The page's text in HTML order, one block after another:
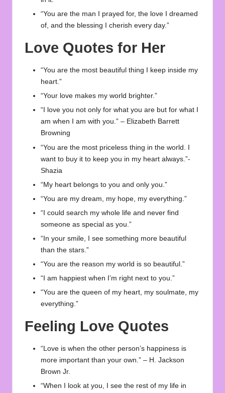
“You are the man I prayed for, the love I dreamed
of, and the blessing I cherish every day.”
Love Quotes for Her
“You are the most beautiful thing I keep inside my
heart.”
“Your love makes my world brighter.”
“I love you not only for what you are but for what I
am when I am with you.” – Elizabeth Barrett
Browning
“You are the most priceless thing in the world. I
want to buy it to keep you in my heart always.”-
Shazia
“My heart belongs to you and only you.”
“You are my dream, my hope, my everything.”
“I could search my whole life and never find
someone as special as you.”
“In your smile, I see something more beautiful
than the stars.”
“You are the reason my world is so beautiful.”
“I am happiest when I’m right next to you.”
“You are the queen of my heart, my soulmate, my
everything.”
Feeling Love Quotes
“Love is when the other person’s happiness is
more important than your own.” – H. Jackson
Brown Jr.
“When I look at you, I see the rest of my life in